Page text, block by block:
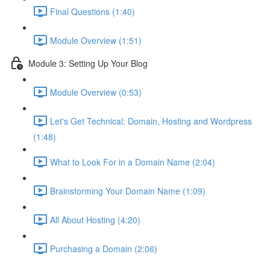
Final Questions (1:40)
Module Overview (1:51)
Module 3: Setting Up Your Blog
Module Overview (0:53)
Let's Get Technical: Domain, Hosting and Wordpress
(1:48)
What to Look For in a Domain Name (2:04)
Brainstorming Your Domain Name (1:09)
All About Hosting (4:20)
Purchasing a Domain (2:06)